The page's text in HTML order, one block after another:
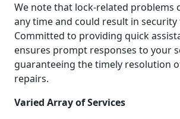
We note that lock-related problems
any time and could result in security
Committed to providing quick
ensures prompt responses to your
guaranteeing the timely resolution
repairs.
Varied Array of Services